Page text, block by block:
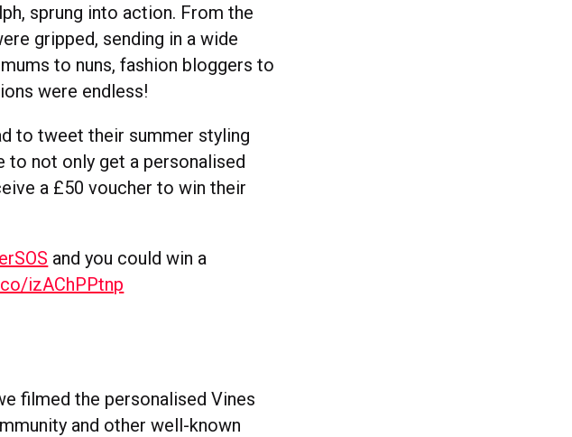
sprung into action. From the
gripped, sending in a wide
to nuns, fashion bloggers to
were endless!
to tweet their summer styling
to not only get a personalised
a £50 voucher to win their
and you could win a
izAChPPtnp
filmed the personalised Vines
and other well-known